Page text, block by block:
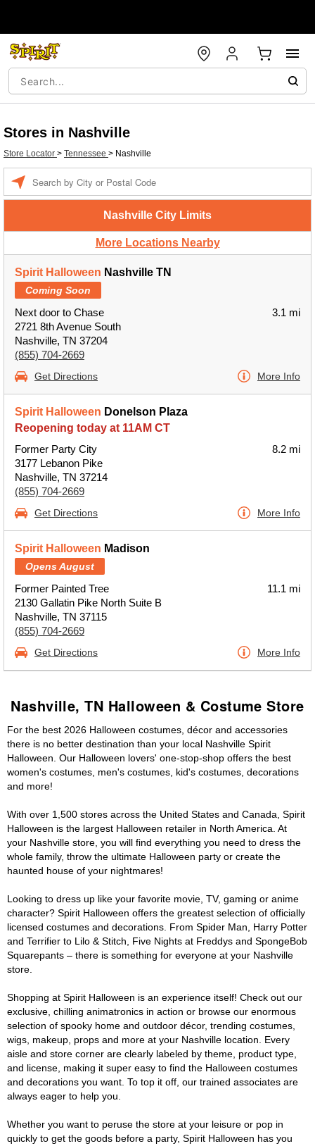
Stores in Nashville
Store Locator > Tennessee > Nashville
Nashville City Limits
More Locations Nearby
Spirit Halloween Nashville TN
Coming Soon
Next door to Chase
2721 8th Avenue South
Nashville, TN 37204
(855) 704-2669
3.1 mi
Get Directions More Info
Spirit Halloween Donelson Plaza
Reopening today at 11AM CT
Former Party City
3177 Lebanon Pike
Nashville, TN 37214
(855) 704-2669
8.2 mi
Get Directions More Info
Spirit Halloween Madison
Opens August
Former Painted Tree
2130 Gallatin Pike North Suite B
Nashville, TN 37115
(855) 704-2669
11.1 mi
Get Directions More Info
Nashville, TN Halloween & Costume Store
For the best 2026 Halloween costumes, décor and accessories
there is no better destination than your local Nashville Spirit
Halloween. Our Halloween lovers' one-stop-shop offers the best
women's costumes, men's costumes, kid's costumes, decorations
and more!
With over 1,500 stores across the United States and Canada, Spirit
Halloween is the largest Halloween retailer in North America. At
your Nashville store, you will find everything you need to dress the
whole family, throw the ultimate Halloween party or create the
haunted house of your nightmares!
Looking to dress up like your favorite movie, TV, gaming or anime
character? Spirit Halloween offers the greatest selection of officially
licensed costumes and decorations. From Spider Man, Harry Potter
and Terrifier to Lilo & Stitch, Five Nights at Freddys and SpongeBob
Squarepants – there is something for everyone at your Nashville
store.
Shopping at Spirit Halloween is an experience itself! Check out our
exclusive, chilling animatronics in action or browse our enormous
selection of spooky home and outdoor décor, trending costumes,
wigs, makeup, props and more at your Nashville location. Every
aisle and store corner are clearly labeled by theme, product type,
and license, making it super easy to find the Halloween costumes
and decorations you want. To top it off, our trained associates are
always eager to help you.
Whether you want to peruse the store at your leisure or pop in
quickly to get the goods before a party, Spirit Halloween has you